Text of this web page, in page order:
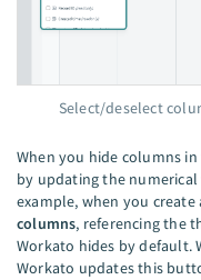
Select/deselect
When you hide columns
by updating the
example, when you
columns, referencing the
Workato hides by default.
Workato updates this